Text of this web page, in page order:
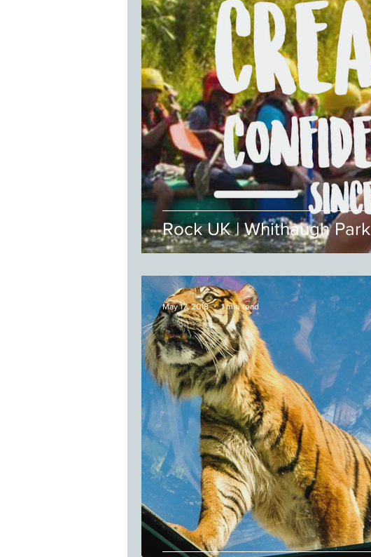
Rock UK | Whithaugh Park
May 17, 2018 1 min read